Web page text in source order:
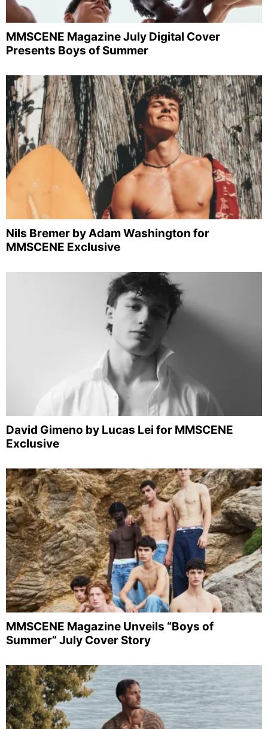
MMSCENE Magazine July Digital Cover
Presents Boys of Summer
Nils Bremer by Adam Washington for
MMSCENE Exclusive
David Gimeno by Lucas Lei for MMSCENE
Exclusive
MMSCENE Magazine Unveils “Boys of
Summer” July Cover Story